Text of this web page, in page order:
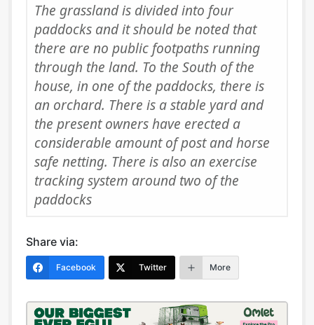
The grassland is divided into four
paddocks and it should be noted that
there are no public footpaths running
through the land. To the South of the
house, in one of the paddocks, there is
an orchard. There is a stable yard and
the present owners have erected a
considerable amount of post and horse
safe netting. There is also an exercise
tracking system around two of the
paddocks
Share via:
Facebook Twitter More